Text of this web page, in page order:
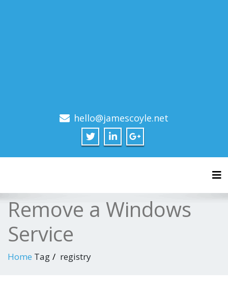
hello@jamescoyle.net
Remove a Windows
Service
Home Tag registry